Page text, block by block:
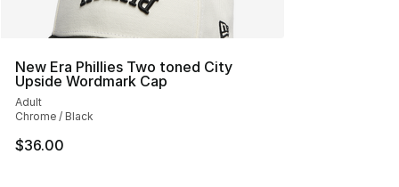
New Era Phillies Two toned City
Upside Wordmark Cap
Adult
Chrome / Black
$36.00